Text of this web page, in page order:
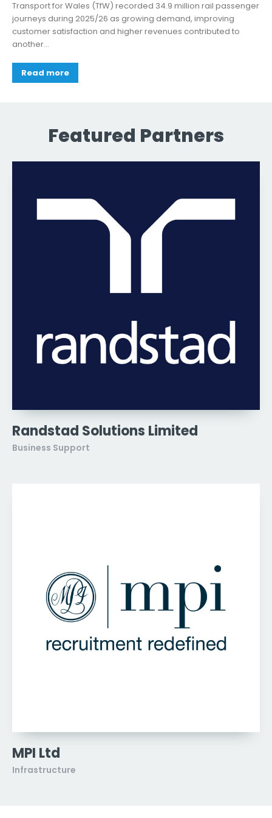
Transport for Wales (TfW) recorded 34.9 million rail passenger
journeys during 2025/26 as growing demand, improving
customer satisfaction and higher revenues contributed to
another...
Read more
Featured Partners
Randstad Solutions Limited
Business Support
MPI Ltd
Infrastructure